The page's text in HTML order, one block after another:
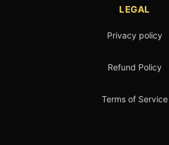
LEGAL
Privacy policy
Refund Policy
Terms of Service